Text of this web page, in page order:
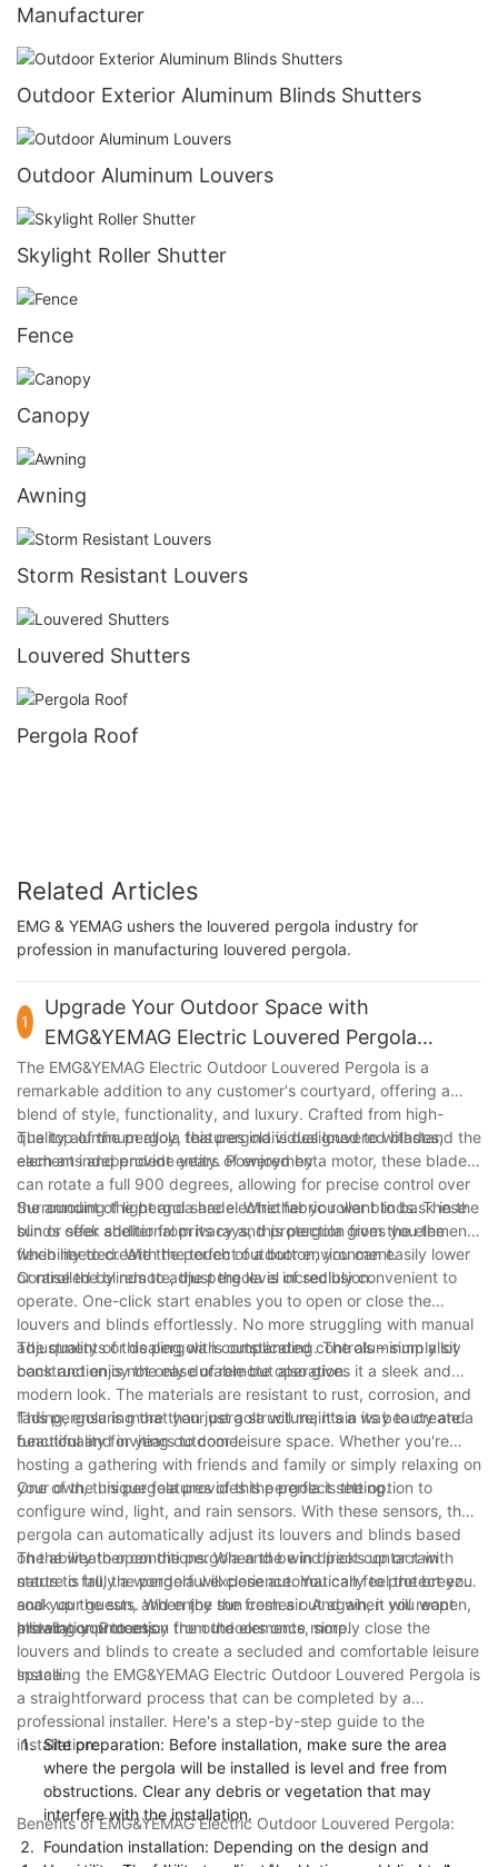
Manufacturer
Outdoor Exterior Aluminum Blinds Shutters
Outdoor Aluminum Louvers
Skylight Roller Shutter
Fence
Canopy
Awning
Storm Resistant Louvers
Louvered Shutters
Pergola Roof
Related Articles
EMG & YEMAG ushers the louvered pergola industry for
profession in manufacturing louvered pergola.
1
Upgrade Your Outdoor Space with
EMG&YEMAG Electric Louvered Pergola
Installation at Home
The EMG&YEMAG Electric Outdoor Louvered Pergola is a
remarkable addition to any customer's courtyard, offering a
blend of style, functionality, and luxury. Crafted from high-
quality aluminum alloy, this pergola is designed to withstand the
elements and provide years of enjoyment.
The top of the pergola features individual louvered blades,
each an independent entity. Powered by a motor, these blades
can rotate a full 900 degrees, allowing for precise control over
the amount of light and shade. Whether you want to bask in the
sun or seek shelter from its rays, this pergola gives you the
flexibility to create the perfect outdoor environment.
Surrounding the pergola are electric fabric roller blinds. These
blinds offer additional privacy and protection from the elements
when needed. With the touch of a button, you can easily lower
or raise the blinds to adjust the level of seclusion.
Controlled by remote, the pergola is incredibly convenient to
operate. One-click start enables you to open or close the
louvers and blinds effortlessly. No more struggling with manual
adjustments or dealing with complicated controls – simply sit
back and enjoy the ease of remote operation.
The quality of this pergola is outstanding. The aluminum alloy
construction is not only durable but also gives it a sleek and
modern look. The materials are resistant to rust, corrosion, and
fading, ensuring that your pergola will maintain its beauty and
functionality for years to come.
This pergola is more than just a structure; it's a way to create a
beautiful and inviting outdoor leisure space. Whether you're
hosting a gathering with friends and family or simply relaxing on
your own, this pergola provides the perfect setting.
One of the unique features of this pergola is the option to
configure wind, light, and rain sensors. With these sensors, the
pergola can automatically adjust its louvers and blinds based
on the weather conditions. When the wind picks up or rain
starts to fall, the pergola will close automatically to protect you
and your guests. When the sun comes out again, it will reopen,
allowing you to enjoy the outdoors once more.
The ability to open the pergola and be in direct contact with
nature is truly a wonderful experience. You can feel the breeze,
soak up the sun, and enjoy the fresh air. And when you want
privacy or protection from the elements, simply close the
louvers and blinds to create a secluded and comfortable leisure
space.
Installation Process:
Installing the EMG&YEMAG Electric Outdoor Louvered Pergola is
a straightforward process that can be completed by a
professional installer. Here's a step-by-step guide to the
installation:
Site preparation: Before installation, make sure the area
where the pergola will be installed is level and free from
obstructions. Clear any debris or vegetation that may
interfere with the installation.
Foundation installation: Depending on the design and
Benefits of EMG&YEMAG Electric Outdoor Louvered Pergola: